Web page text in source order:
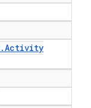
.Activity